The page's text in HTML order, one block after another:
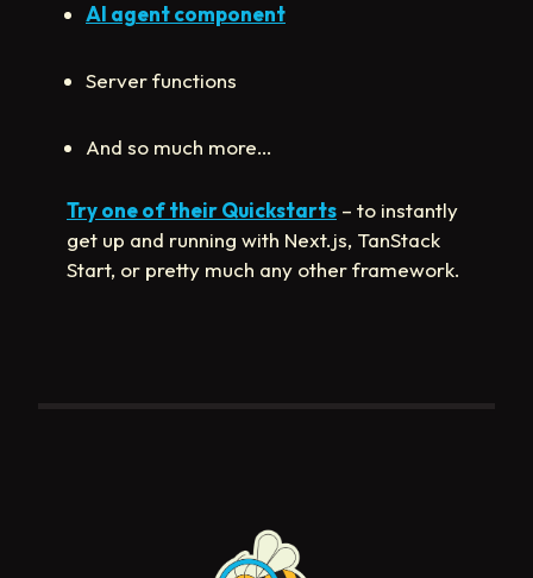
AI agent component
Server functions
And so much more…
Try one of their Quickstarts – to instantly
get up and running with Next.js, TanStack
Start, or pretty much any other framework.